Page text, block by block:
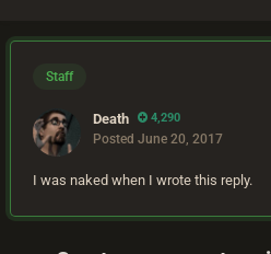
Staff
Death 4,290
Posted June 20, 2017
I was naked when I wrote this reply.